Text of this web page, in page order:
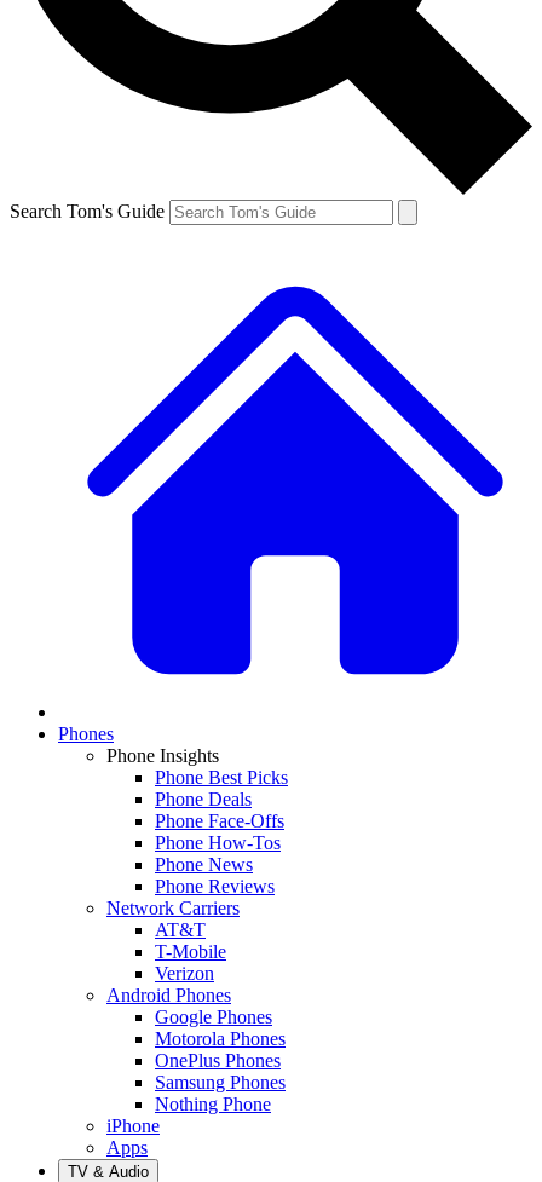
Search Tom's Guide
Phones
Phone Insights
Phone Best Picks
Phone Deals
Phone Face-Offs
Phone How-Tos
Phone News
Phone Reviews
Network Carriers
AT&T
T-Mobile
Verizon
Android Phones
Google Phones
Motorola Phones
OnePlus Phones
Samsung Phones
Nothing Phone
iPhone
Apps
TV & Audio